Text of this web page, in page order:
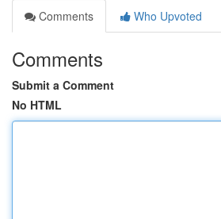
Comments
Who Upvoted
Comments
Submit a Comment
No HTML